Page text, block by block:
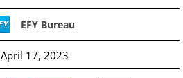
EFY Bureau
April 17, 2023